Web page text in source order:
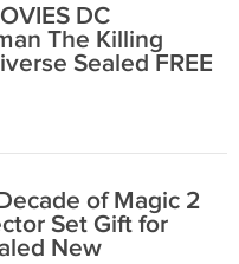
DC
The Killing
Sealed FREE
of Magic 2
Set Gift for
New